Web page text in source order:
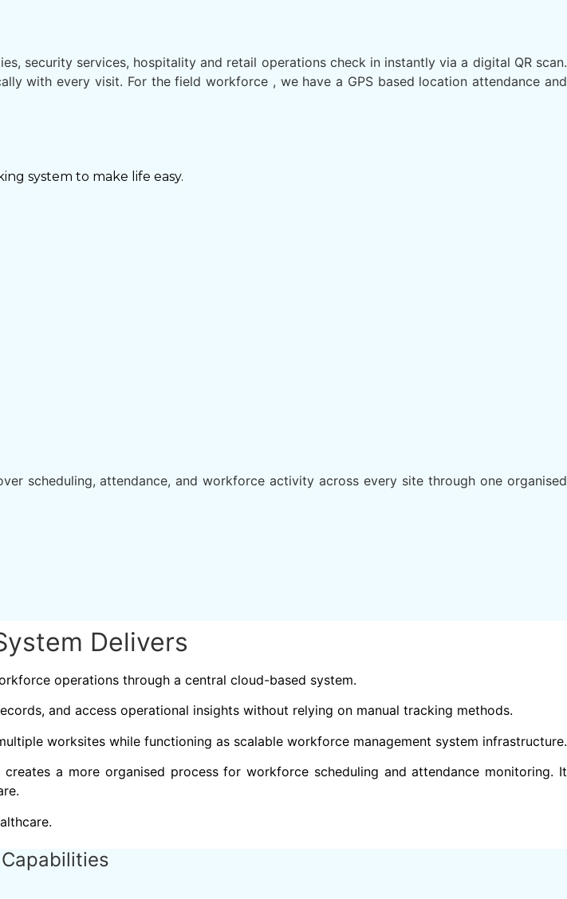
security services, hospitality and retail operations check in instantly via a digital QR scan.
with every visit. For the field workforce , we have a GPS based location attendance and
system to make life easy.
scheduling, attendance, and workforce activity across every site through one organised
Delivers
operations through a central cloud-based system.
and access operational insights without relying on manual tracking methods.
worksites while functioning as scalable workforce management system infrastructure.
a more organised process for workforce scheduling and attendance monitoring. It